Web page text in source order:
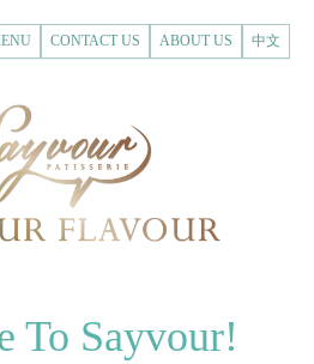
中文
ABOUT US
CONTACT US
To Sayvour!